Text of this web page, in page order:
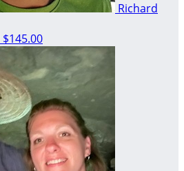
Richard
$145.00